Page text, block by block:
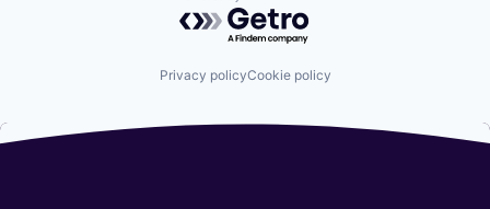
Privacy policyCookie policy